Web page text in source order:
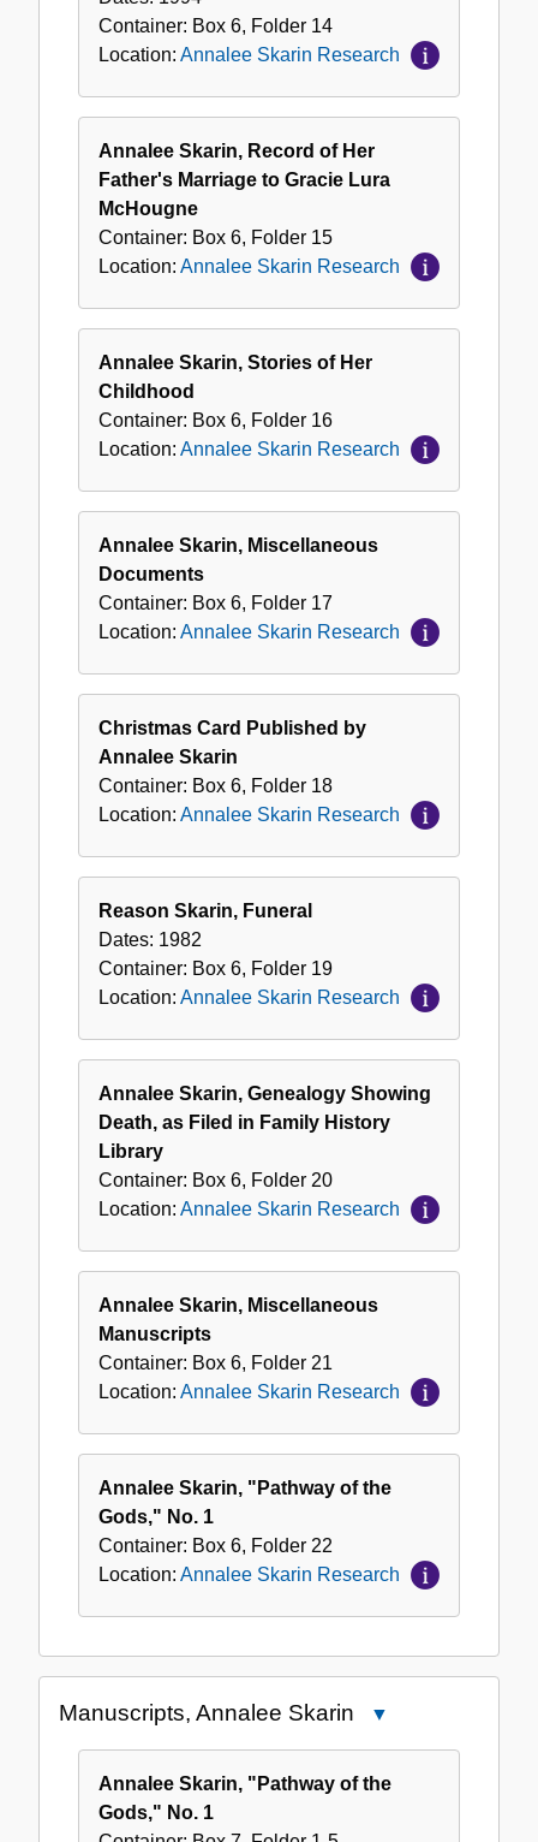
Container: Box 6, Folder 14
Location: Annalee Skarin Research
Annalee Skarin, Record of Her
Father's Marriage to Gracie Lura
McHougne
Container: Box 6, Folder 15
Location: Annalee Skarin Research
Annalee Skarin, Stories of Her
Childhood
Container: Box 6, Folder 16
Location: Annalee Skarin Research
Annalee Skarin, Miscellaneous
Documents
Container: Box 6, Folder 17
Location: Annalee Skarin Research
Christmas Card Published by
Annalee Skarin
Container: Box 6, Folder 18
Location: Annalee Skarin Research
Reason Skarin, Funeral
Dates: 1982
Container: Box 6, Folder 19
Location: Annalee Skarin Research
Annalee Skarin, Genealogy Showing
Death, as Filed in Family History
Library
Container: Box 6, Folder 20
Location: Annalee Skarin Research
Annalee Skarin, Miscellaneous
Manuscripts
Container: Box 6, Folder 21
Location: Annalee Skarin Research
Annalee Skarin, "Pathway of the
Gods," No. 1
Container: Box 6, Folder 22
Location: Annalee Skarin Research
Manuscripts, Annalee Skarin
Annalee
Annalee Skarin, "Pathway of the
Gods," No. 1